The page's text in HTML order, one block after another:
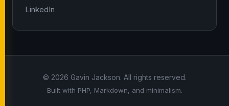
LinkedIn
© 2026 Gavin Jackson. All rights reserved.
Built with PHP, Markdown, and minimalism.